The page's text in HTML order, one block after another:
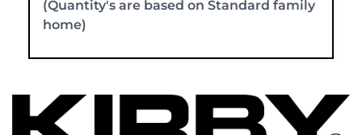
(Quantity's are based on Standard family
home)